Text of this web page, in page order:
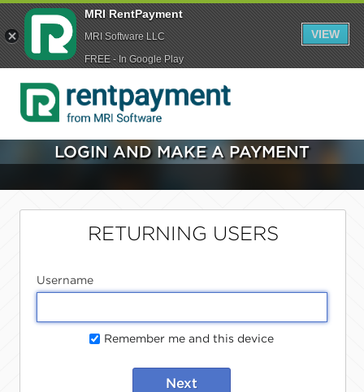
LOGIN AND MAKE A PAYMENT
RETURNING USERS
Username
Remember me and this device
Next
MRI RentPayment
MRI Software LLC
FREE - In Google Play
VIEW